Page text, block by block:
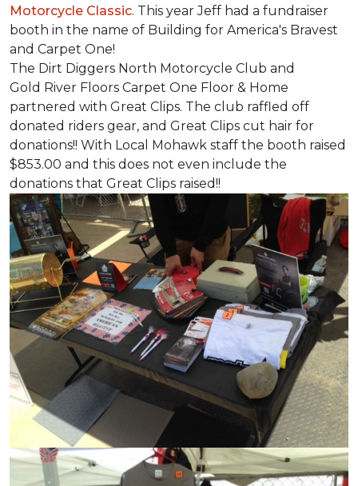
Motorcycle Classic. This year Jeff had a fundraiser
booth in the name of Building for America's Bravest
and Carpet One!
The Dirt Diggers North Motorcycle Club and
Gold River Floors Carpet One Floor & Home
partnered with Great Clips. The club raffled off
donated riders gear, and Great Clips cut hair for
donations!! With Local Mohawk staff the booth raised
$853.00 and this does not even include the
donations that Great Clips raised!!